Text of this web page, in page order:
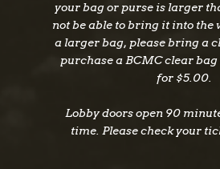
your bag or purse is larger
not be able to bring it into the
a larger bag, please bring a
purchase a BCMC clear
for $5.00.
Lobby doors open 90
time. Please check your